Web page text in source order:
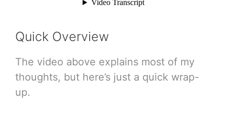
Quick Overview
The video above explains most of my
thoughts, but here’s just a quick wrap-
up.